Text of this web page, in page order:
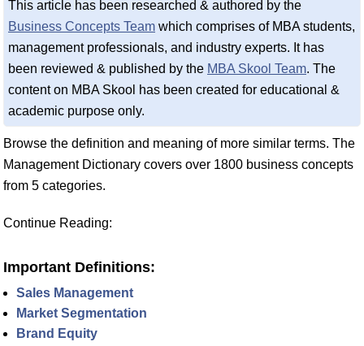
This article has been researched & authored by the
Business Concepts Team which comprises of MBA students,
management professionals, and industry experts. It has
been reviewed & published by the MBA Skool Team. The
content on MBA Skool has been created for educational &
academic purpose only.
Browse the definition and meaning of more similar terms. The
Management Dictionary covers over 1800 business concepts
from 5 categories.
Continue Reading:
Important Definitions:
Sales Management
Market Segmentation
Brand Equity